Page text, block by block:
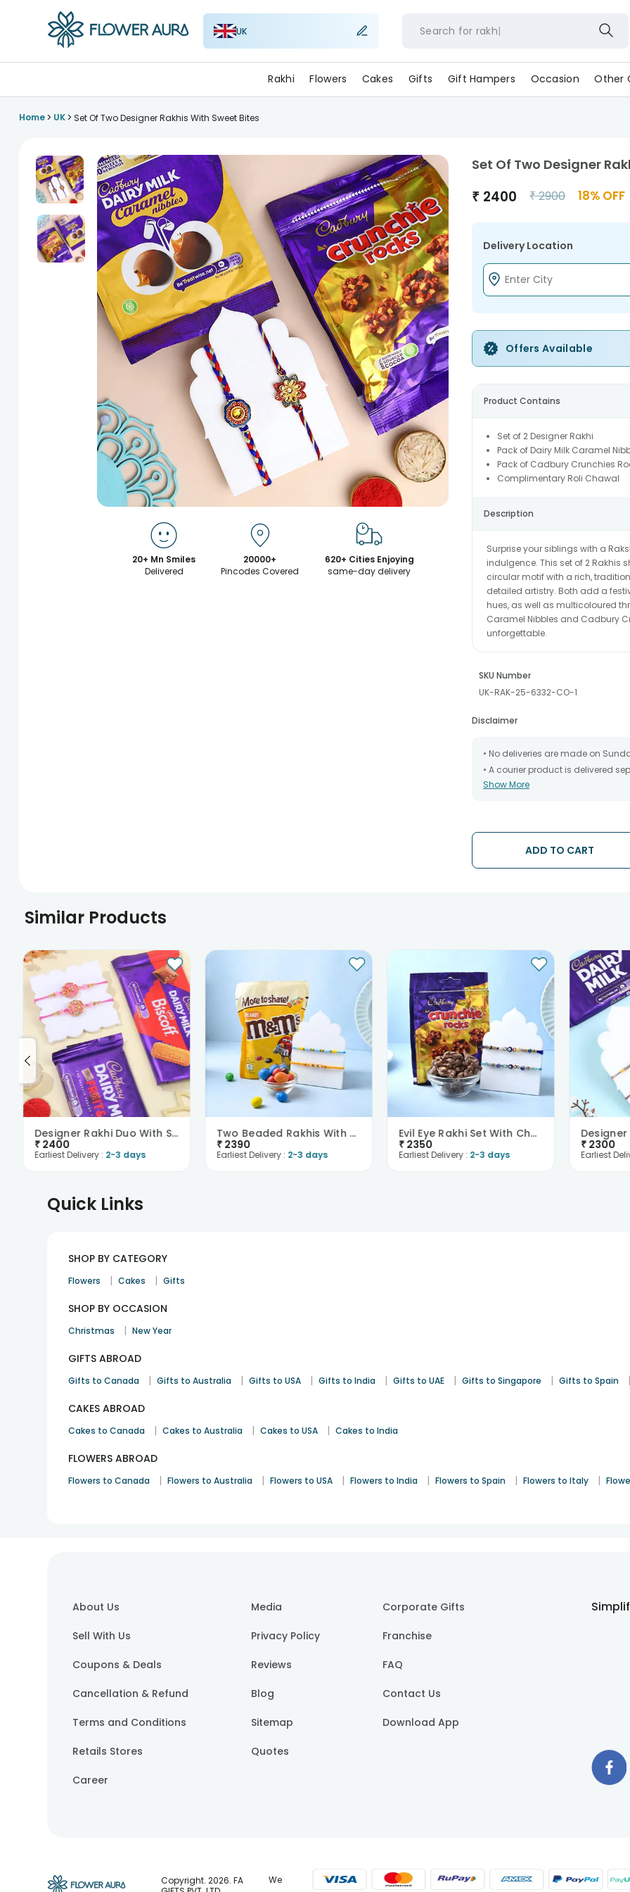
UK Search for ra
Rakhi Flowers Cakes Gifts Gift Hampers Occasion Other
Home> UK> Set Of Two Designer Rakhis With Sweet Bites
20+ Mn Smiles
Delivered
20000+
Pincodes Covered
620+ Cities Enjoying
same-day delivery
Set Of Two Designer
₹ 2400 ₹2900 18% OFF
Delivery Location
Offers Available
Product Contains
Set of 2 Designer Rakhi
Pack of Dairy Milk Caramel
Pack of Cadbury Crunchies
Complimentary Roli Chawal
Description
Surprise your siblings with a
indulgence. This set of 2
circular motif with a rich,
detailed artistry. Both add a
hues, as well as multicoloured
Caramel Nibbles and Cadbury
unforgettable.
SKU Number
UK-RAK-25-6332-CO-1
Disclaimer
• No deliveries are made on
• A courier product is delivered
• All courier orders are carefully
chosen date of delivery.
• Kindly provide the accurate
Show More
ADD TO CART
Similar Products
Designer Rakhi Duo With Sweet Treats
₹ 2400
Earliest Delivery : 2-3 days
Two Beaded Rakhis With Chocolates
₹ 2390
Earliest Delivery : 2-3 days
Evil Eye Rakhi Set With Chocolate Rocks
₹ 2350
Earliest Delivery : 2-3 days
₹ 2300
Earliest
Quick Links
SHOP BY CATEGORY
Flowers | Cakes | Gifts
SHOP BY OCCASION
Christmas | New Year
GIFTS ABROAD
Gifts to Canada | Gifts to Australia | Gifts to USA | Gifts to India | Gifts to UAE | Gifts to Singapore | Gifts to Spain |
CAKES ABROAD
Cakes to Canada | Cakes to Australia | Cakes to USA | Cakes to India
FLOWERS ABROAD
Flowers to Canada | Flowers to Australia | Flowers to USA | Flowers to India | Flowers to Spain | Flowers to Italy |
About Us
Sell With Us
Coupons & Deals
Cancellation & Refund
Terms and Conditions
Retails Stores
Career
Media
Privacy Policy
Reviews
Blog
Sitemap
Quotes
Corporate Gifts
Franchise
FAQ
Contact Us
Download App
Copyright.2026. FA
We